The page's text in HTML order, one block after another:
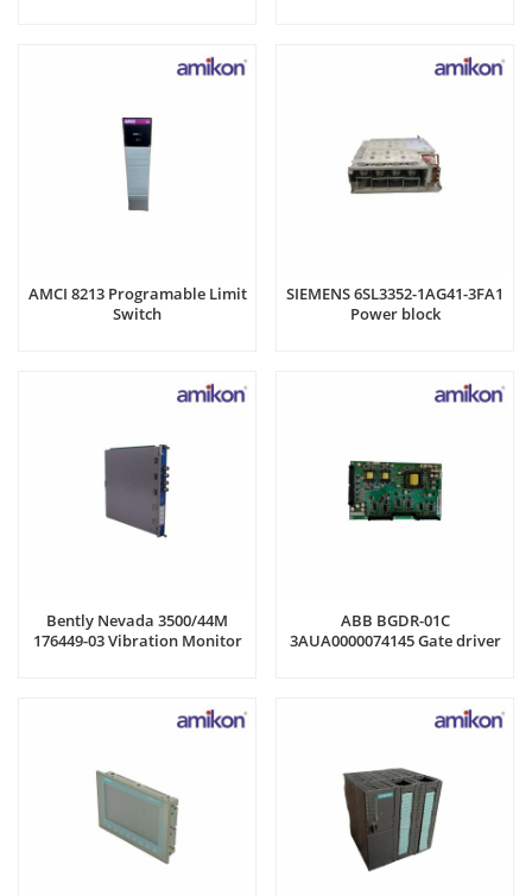
AMCI 8213 Programable Limit
Switch
SIEMENS 6SL3352-1AG41-3FA1
Power block
Bently Nevada 3500/44M
176449-03 Vibration Monitor
ABB BGDR-01C
3AUA0000074145 Gate driver